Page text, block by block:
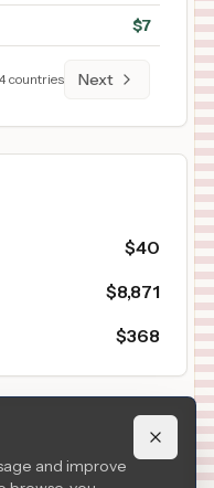
$7
countries Next
$40
$8,871
$368
and improve